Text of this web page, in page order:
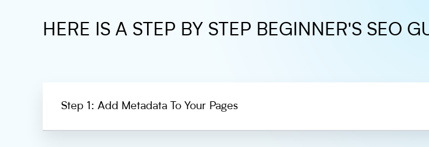
HERE IS A STEP BY STEP BEGINNER'S SEO
Step 1: Add Metadata To Your Pages